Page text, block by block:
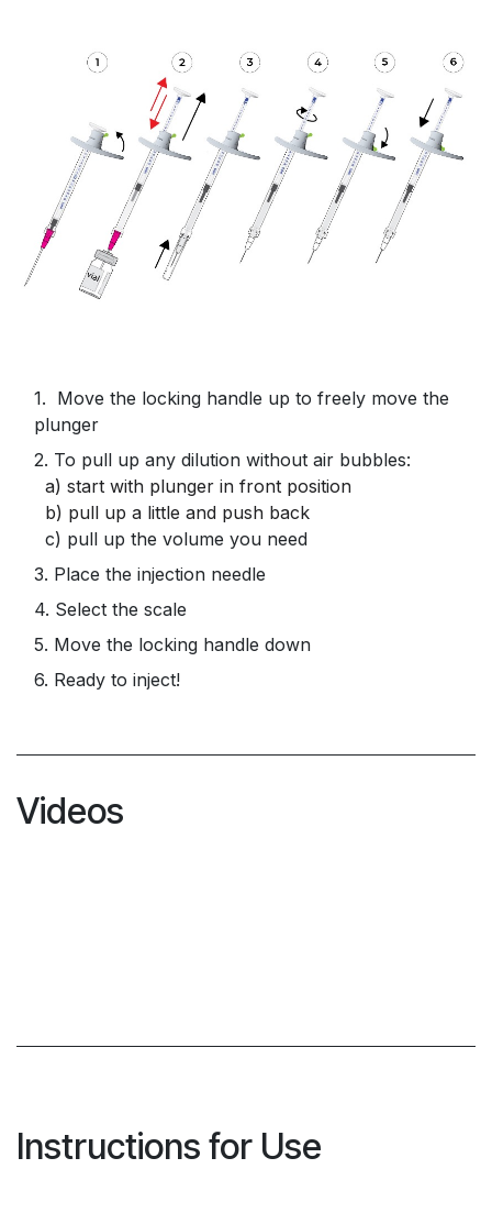
1. Move the locking handle up to freely move the
plunger
2. To pull up any dilution without air bubbles:
a) start with plunger in front position
b) pull up a little and push back
c) pull up the volume you need
3. Place the injection needle
4. Select the scale
5. Move the locking handle down
6. Ready to inject!
Videos
Instructions for Use